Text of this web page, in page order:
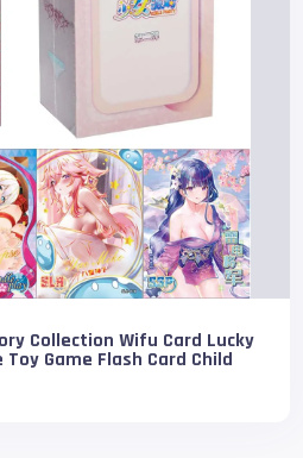
Collection Wifu Card Lucky
Game Flash Card Child